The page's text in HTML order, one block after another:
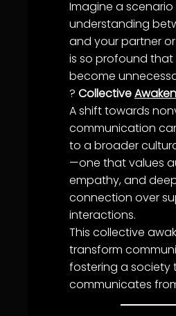
Imagine a
understanding
and your partner
is so profound that
become
? Collective
A shift towards
communication
to a broader
—one that values
empathy, and
connection over
interactions.
This collective
transform
fostering a society
communicates